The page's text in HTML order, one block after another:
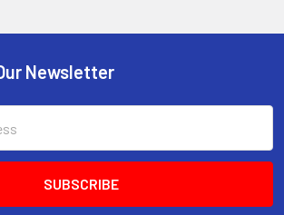
Newsletter